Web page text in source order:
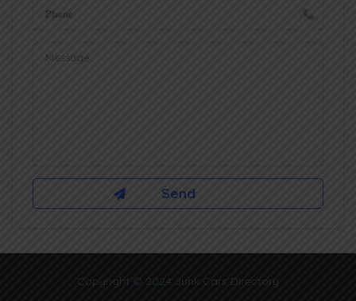
Copyright © 2024 Junk Cars Directory